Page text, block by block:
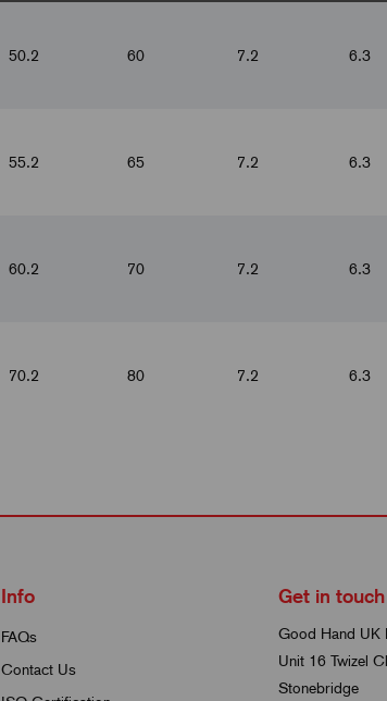
50.2 60 7.2 6.3
55.2 65 7.2 6.3
60.2 70 7.2 6.3
70.2 80 7.2 6.3
Info
FAQs
Contact Us
Get in touch
Good Hand UK
Unit 16 Twizel
Stonebridge